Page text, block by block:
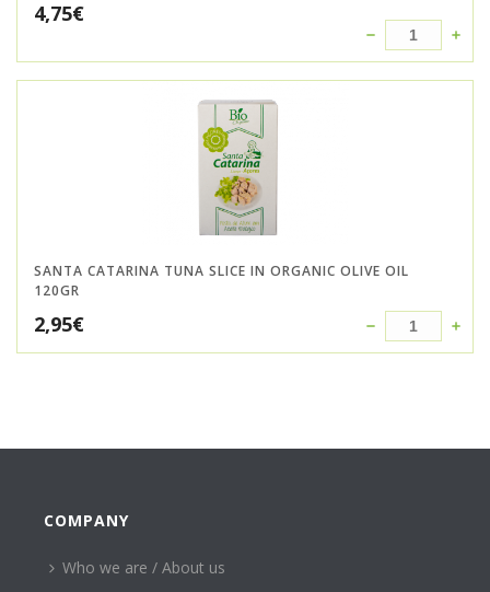
4,75€
SANTA CATARINA TUNA SLICE IN ORGANIC OLIVE OIL
120GR
2,95€
COMPANY
Who we are / About us